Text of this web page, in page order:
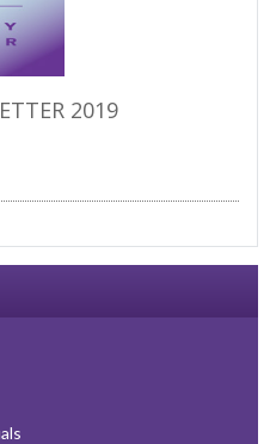
2019